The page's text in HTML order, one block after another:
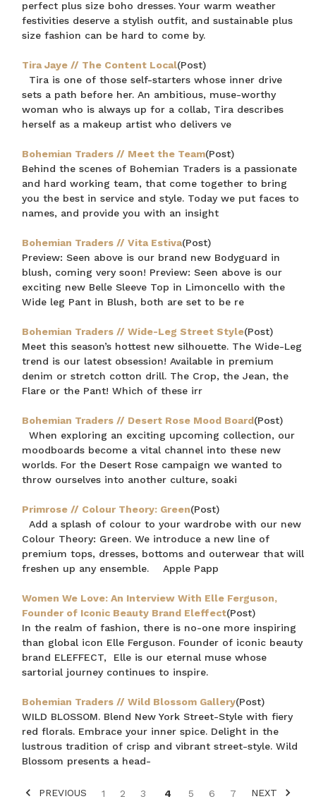
perfect plus size boho dresses. Your warm weather
festivities deserve a stylish outfit, and sustainable plus
size fashion can be hard to come by.
Tira Jaye // The Content Local(Post)
Tira is one of those self-starters whose inner drive
sets a path before her. An ambitious, muse-worthy
woman who is always up for a collab, Tira describes
herself as a makeup artist who delivers ve
Bohemian Traders // Meet the Team(Post)
Behind the scenes of Bohemian Traders is a passionate
and hard working team, that come together to bring
you the best in service and style. Today we put faces to
names, and provide you with an insight
Bohemian Traders // Vita Estiva(Post)
Preview: Seen above is our brand new Bodyguard in
blush, coming very soon! Preview: Seen above is our
exciting new Belle Sleeve Top in Limoncello with the
Wide leg Pant in Blush, both are set to be re
Bohemian Traders // Wide-Leg Street Style(Post)
Meet this season’s hottest new silhouette. The Wide-Leg
trend is our latest obsession! Available in premium
denim or stretch cotton drill. The Crop, the Jean, the
Flare or the Pant! Which of these irr
Bohemian Traders // Desert Rose Mood Board(Post)
When exploring an exciting upcoming collection, our
moodboards become a vital channel into these new
worlds. For the Desert Rose campaign we wanted to
throw ourselves into another culture, soaki
Primrose // Colour Theory: Green(Post)
Add a splash of colour to your wardrobe with our new
Colour Theory: Green. We introduce a new line of
premium tops, dresses, bottoms and outerwear that will
freshen up any ensemble. Apple Papp
Women We Love: An Interview With Elle Ferguson,
Founder of Iconic Beauty Brand Eleffect(Post)
In the realm of fashion, there is no-one more inspiring
than global icon Elle Ferguson. Founder of iconic beauty
brand ELEFFECT, Elle is our eternal muse whose
sartorial journey continues to inspire.
Bohemian Traders // Wild Blossom Gallery(Post)
WILD BLOSSOM. Blend New York Street-Style with fiery
red florals. Embrace your inner spice. Delight in the
lustrous tradition of crisp and vibrant street-style. Wild
Blossom presents a head-
PREVIOUS 1 2 3 4 5 6 7 NEXT